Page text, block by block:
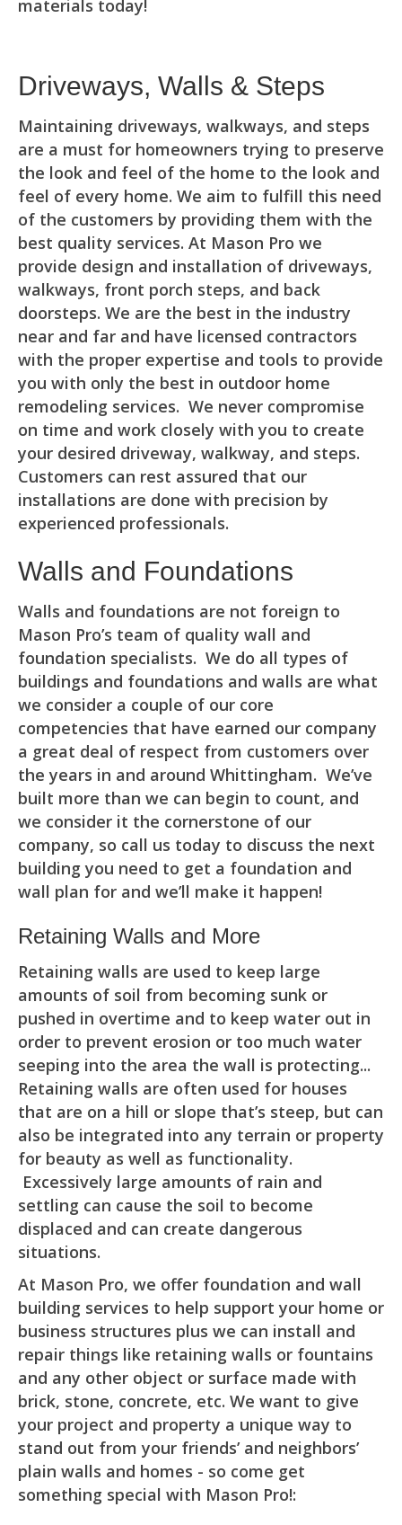
materials today!
Driveways, Walls & Steps
Maintaining driveways, walkways, and steps
are a must for homeowners trying to preserve
the look and feel of the home to the look and
feel of every home. We aim to fulfill this need
of the customers by providing them with the
best quality services. At Mason Pro we
provide design and installation of driveways,
walkways, front porch steps, and back
doorsteps. We are the best in the industry
near and far and have licensed contractors
with the proper expertise and tools to provide
you with only the best in outdoor home
remodeling services. We never compromise
on time and work closely with you to create
your desired driveway, walkway, and steps.
Customers can rest assured that our
installations are done with precision by
experienced professionals.
Walls and Foundations
Walls and foundations are not foreign to
Mason Pro’s team of quality wall and
foundation specialists. We do all types of
buildings and foundations and walls are what
we consider a couple of our core
competencies that have earned our company
a great deal of respect from customers over
the years in and around Whittingham. We’ve
built more than we can begin to count, and
we consider it the cornerstone of our
company, so call us today to discuss the next
building you need to get a foundation and
wall plan for and we’ll make it happen!
Retaining Walls and More
Retaining walls are used to keep large
amounts of soil from becoming sunk or
pushed in overtime and to keep water out in
order to prevent erosion or too much water
seeping into the area the wall is protecting...
Retaining walls are often used for houses
that are on a hill or slope that’s steep, but can
also be integrated into any terrain or property
for beauty as well as functionality.
Excessively large amounts of rain and
settling can cause the soil to become
displaced and can create dangerous
situations.
At Mason Pro, we offer foundation and wall
building services to help support your home or
business structures plus we can install and
repair things like retaining walls or fountains
and any other object or surface made with
brick, stone, concrete, etc. We want to give
your project and property a unique way to
stand out from your friends’ and neighbors’
plain walls and homes - so come get
something special with Mason Pro!: